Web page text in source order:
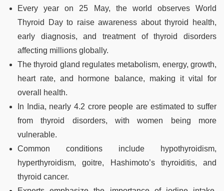
Every year on 25 May, the world observes World
Thyroid Day to raise awareness about thyroid health,
early diagnosis, and treatment of thyroid disorders
affecting millions globally.
The thyroid gland regulates metabolism, energy, growth,
heart rate, and hormone balance, making it vital for
overall health.
In India, nearly 4.2 crore people are estimated to suffer
from thyroid disorders, with women being more
vulnerable.
Common conditions include hypothyroidism,
hyperthyroidism, goitre, Hashimoto’s thyroiditis, and
thyroid cancer.